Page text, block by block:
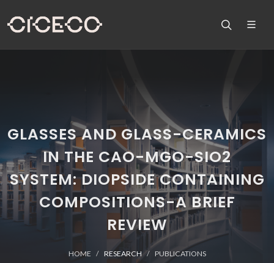
GLASSES AND GLASS-CERAMICS
IN THE CAO-MGO-SIO2
SYSTEM: DIOPSIDE CONTAINING
COMPOSITIONS-A BRIEF
REVIEW
HOME RESEARCH PUBLICATIONS